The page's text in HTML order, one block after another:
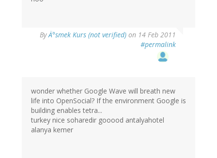
ByÄ°smek Kurs (not verified) on 14 Feb 2011
#permalink
wonder whether Google Wave will breath new
life into OpenSocial? If the environment Google is
building enables tetra...
turkey nice soharedir gooood antalyahotel
alanya kemer